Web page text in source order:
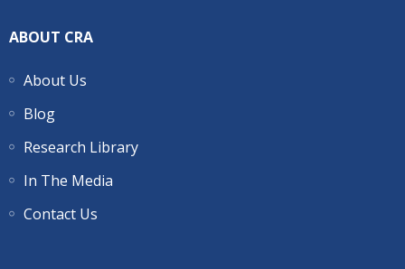
ABOUT CRA
About Us
Blog
Research Library
In The Media
Contact Us